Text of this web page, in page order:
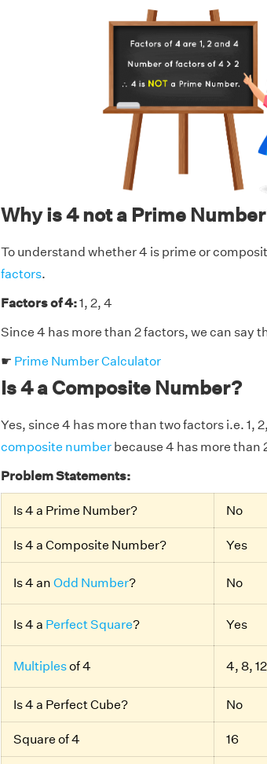
Why is 4 not a Prime
To understand whether 4 is prime or
factors.
Factors of 4:1, 2, 4
Since 4 has more than 2 factors, we can say
☛ Prime Number Calculator
Is 4 a Composite Number?
Yes, since 4 has more than two factors i.e. 1,
composite numberbecause 4 has more than
Problem Statements:
Is 4 a Prime Number? No
Is 4 a Composite Number? Yes
Is 4 an Odd Number? No
Is 4 a Perfect Square? Yes
Multiplesof 4 4, 8,
Is 4 a Perfect Cube? No
Square of 4 16